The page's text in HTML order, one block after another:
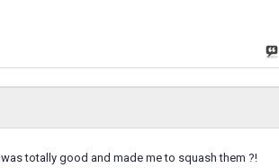
totally good and made me to squash them ?!